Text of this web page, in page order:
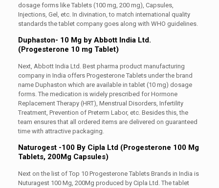
dosage forms like Tablets (100 mg, 200 mg), Capsules,
Injections, Gel, etc. In divination, to match international quality
standards the tablet company goes along with WHO guidelines.
Duphaston- 10 Mg by Abbott India Ltd.
(Progesterone 10 mg Tablet)
Next, Abbott India Ltd. Best pharma product manufacturing
company in India offers Progesterone Tablets under the brand
name Duphaston which are available in tablet (10 mg) dosage
forms. The medication is widely prescribed for Hormone
Replacement Therapy (HRT), Menstrual Disorders, Infertility
Treatment, Prevention of Preterm Labor, etc. Besides this, the
team ensures that all ordered items are delivered on guaranteed
time with attractive packaging.
Naturogest -100 By Cipla Ltd (Progesterone 100 Mg
Tablets, 200Mg Capsules)
Next on the list of Top 10 Progesterone Tablets Brands in India is
Nuturagest 100 Mg, 200Mg produced by Cipla Ltd. The tablet